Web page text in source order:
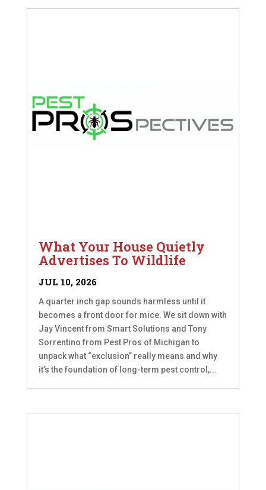
What Your House Quietly
Advertises To Wildlife
JUL 10, 2026
A quarter inch gap sounds harmless until it
becomes a front door for mice. We sit down with
Jay Vincent from Smart Solutions and Tony
Sorrentino from Pest Pros of Michigan to
unpack what “exclusion” really means and why
it’s the foundation of long-term pest control,...